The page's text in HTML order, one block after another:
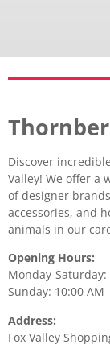
Discover
Valley! We offer a
of designer
accessories, and
animals in our
Opening Hours:
Monday-Saturday:
Sunday: 10:00 AM
Address:
Fox Valley